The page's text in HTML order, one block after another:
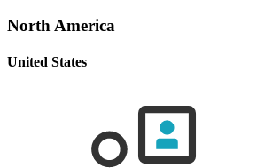
North America
United States